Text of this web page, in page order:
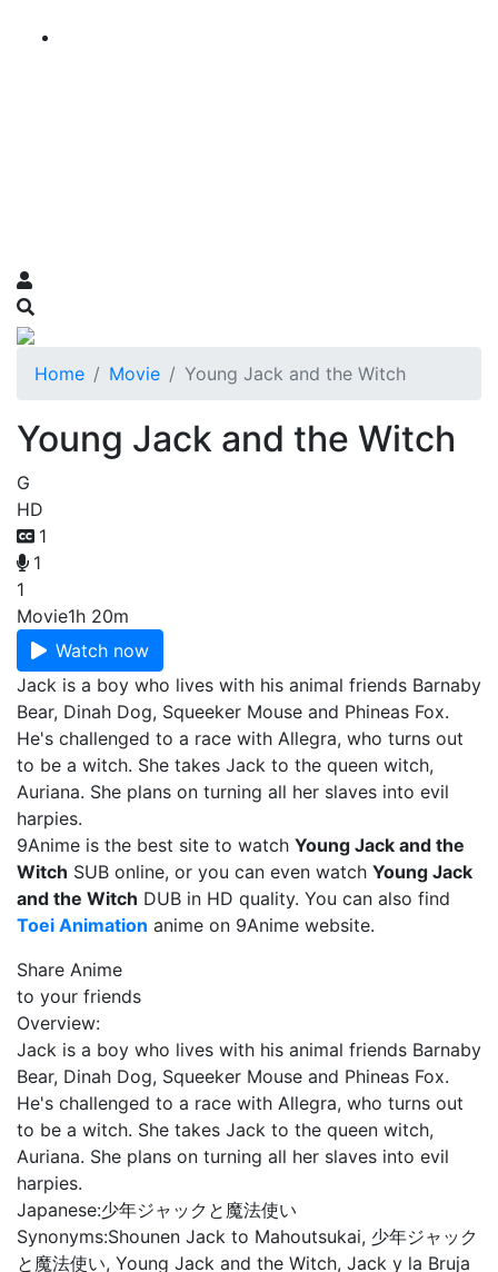
Home Movie Young Jack and the Witch
Young Jack and the Witch
G
HD
1
1
1
Movie1h 20m
Watch now
Jack is a boy who lives with his animal friends Barnaby
Bear, Dinah Dog, Squeeker Mouse and Phineas Fox.
He's challenged to a race with Allegra, who turns out
to be a witch. She takes Jack to the queen witch,
Auriana. She plans on turning all her slaves into evil
harpies.
9Anime is the best site to watch Young Jack and the
Witch SUB online, or you can even watch Young Jack
and the Witch DUB in HD quality. You can also find
Toei Animation anime on 9Anime website.
Share Anime
to your friends
Overview:
Jack is a boy who lives with his animal friends Barnaby
Bear, Dinah Dog, Squeeker Mouse and Phineas Fox.
He's challenged to a race with Allegra, who turns out
to be a witch. She takes Jack to the queen witch,
Auriana. She plans on turning all her slaves into evil
harpies.
Japanese:少年ジャックと魔法使い
Synonyms:Shounen Jack to Mahoutsukai, 少年ジャック
と魔法使い, Young Jack and the Witch, Jack y la Bruja